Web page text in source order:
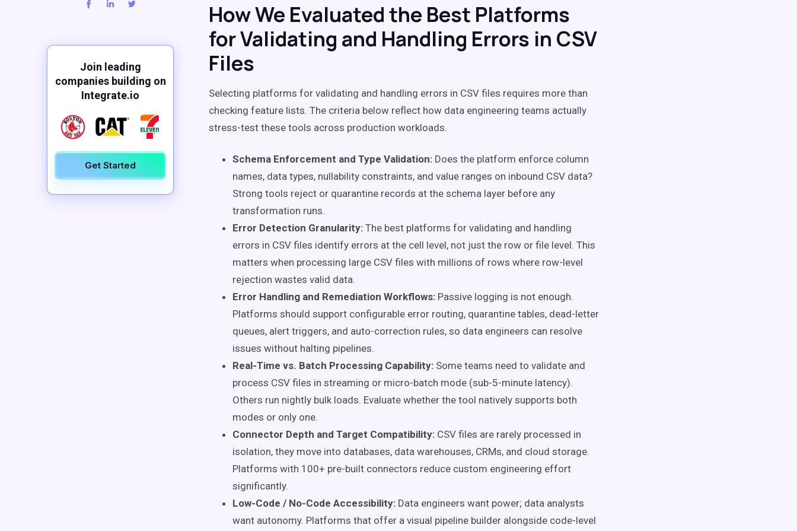
Join leading
companies building on
Integrate.io
Get Started
How We Evaluated the Best Platforms
for Validating and Handling Errors in CSV
Files
Selecting platforms for validating and handling errors in CSV files requires more than
checking feature lists. The criteria below reflect how data engineering teams actually
stress-test these tools across production workloads.
Schema Enforcement and Type Validation: Does the platform enforce column
names, data types, nullability constraints, and value ranges on inbound CSV data?
Strong tools reject or quarantine records at the schema layer before any
transformation runs.
Error Detection Granularity: The best platforms for validating and handling
errors in CSV files identify errors at the cell level, not just the row or file level. This
matters when processing large CSV files with millions of rows where row-level
rejection wastes valid data.
Error Handling and Remediation Workflows: Passive logging is not enough.
Platforms should support configurable error routing, quarantine tables, dead-letter
queues, alert triggers, and auto-correction rules, so data engineers can resolve
issues without halting pipelines.
Real-Time vs. Batch Processing Capability: Some teams need to validate and
process CSV files in streaming or micro-batch mode (sub-5-minute latency).
Others run nightly bulk loads. Evaluate whether the tool natively supports both
modes or only one.
Connector Depth and Target Compatibility: CSV files are rarely processed in
isolation, they move into databases, data warehouses, CRMs, and cloud storage.
Platforms with 100+ pre-built connectors reduce custom engineering effort
significantly.
Low-Code / No-Code Accessibility: Data engineers want power; data analysts
want autonomy. Platforms that offer a visual pipeline builder alongside code-level